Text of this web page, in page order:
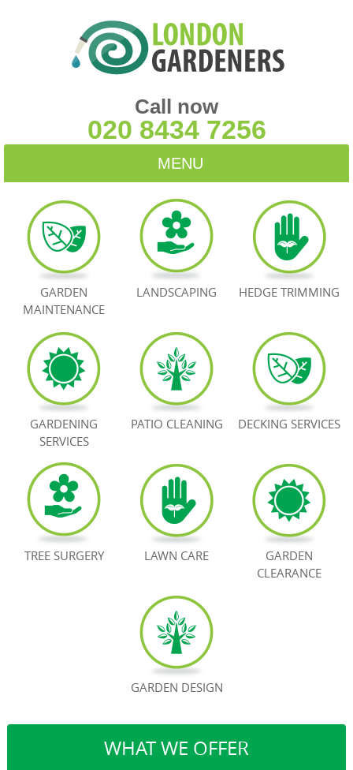
WHAT WE OFFER
Call now
020 8434 7256
MENU
HOME
BLOG
TESTIMONIALS
BOOK NOW
GARDEN
MAINTENANCE
LANDSCAPING HEDGE TRIMMING
GARDENING
SERVICES
PATIO CLEANING DECKING SERVICES
TREE SURGERY LAWN CARE
GARDEN
CLEARANCE
GARDEN DESIGN